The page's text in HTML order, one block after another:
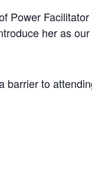
Power
her as
barrier to